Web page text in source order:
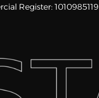
Register: 1010985119